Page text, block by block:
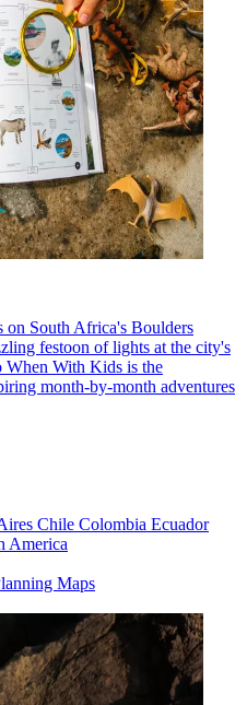
on South Africa's Boulders
festoon of lights at the city's
When With Kids is the
month-by-month adventures
Chile Colombia Ecuador
America
Maps